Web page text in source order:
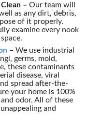
– Our team will
as any dirt, debris,
of it properly.
examine every nook
– We use industrial
germs, mold,
these contaminants
disease, viral
spread after-the-
your home is 100%
odor. All of these
and